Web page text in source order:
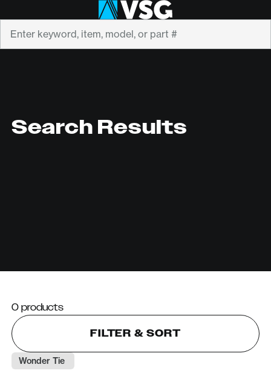
Search Results
0 products
FILTER & SORT
Wonder Tie